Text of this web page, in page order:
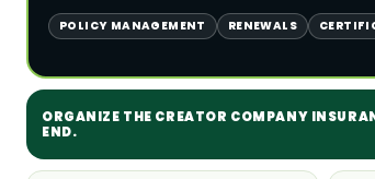
POLICY MANAGEMENT RENEWALS
ORGANIZE THE CREATOR COMPANY
END.